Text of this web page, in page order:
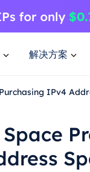
解决方案
IPv4